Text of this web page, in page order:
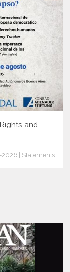
and
2026 | Statements